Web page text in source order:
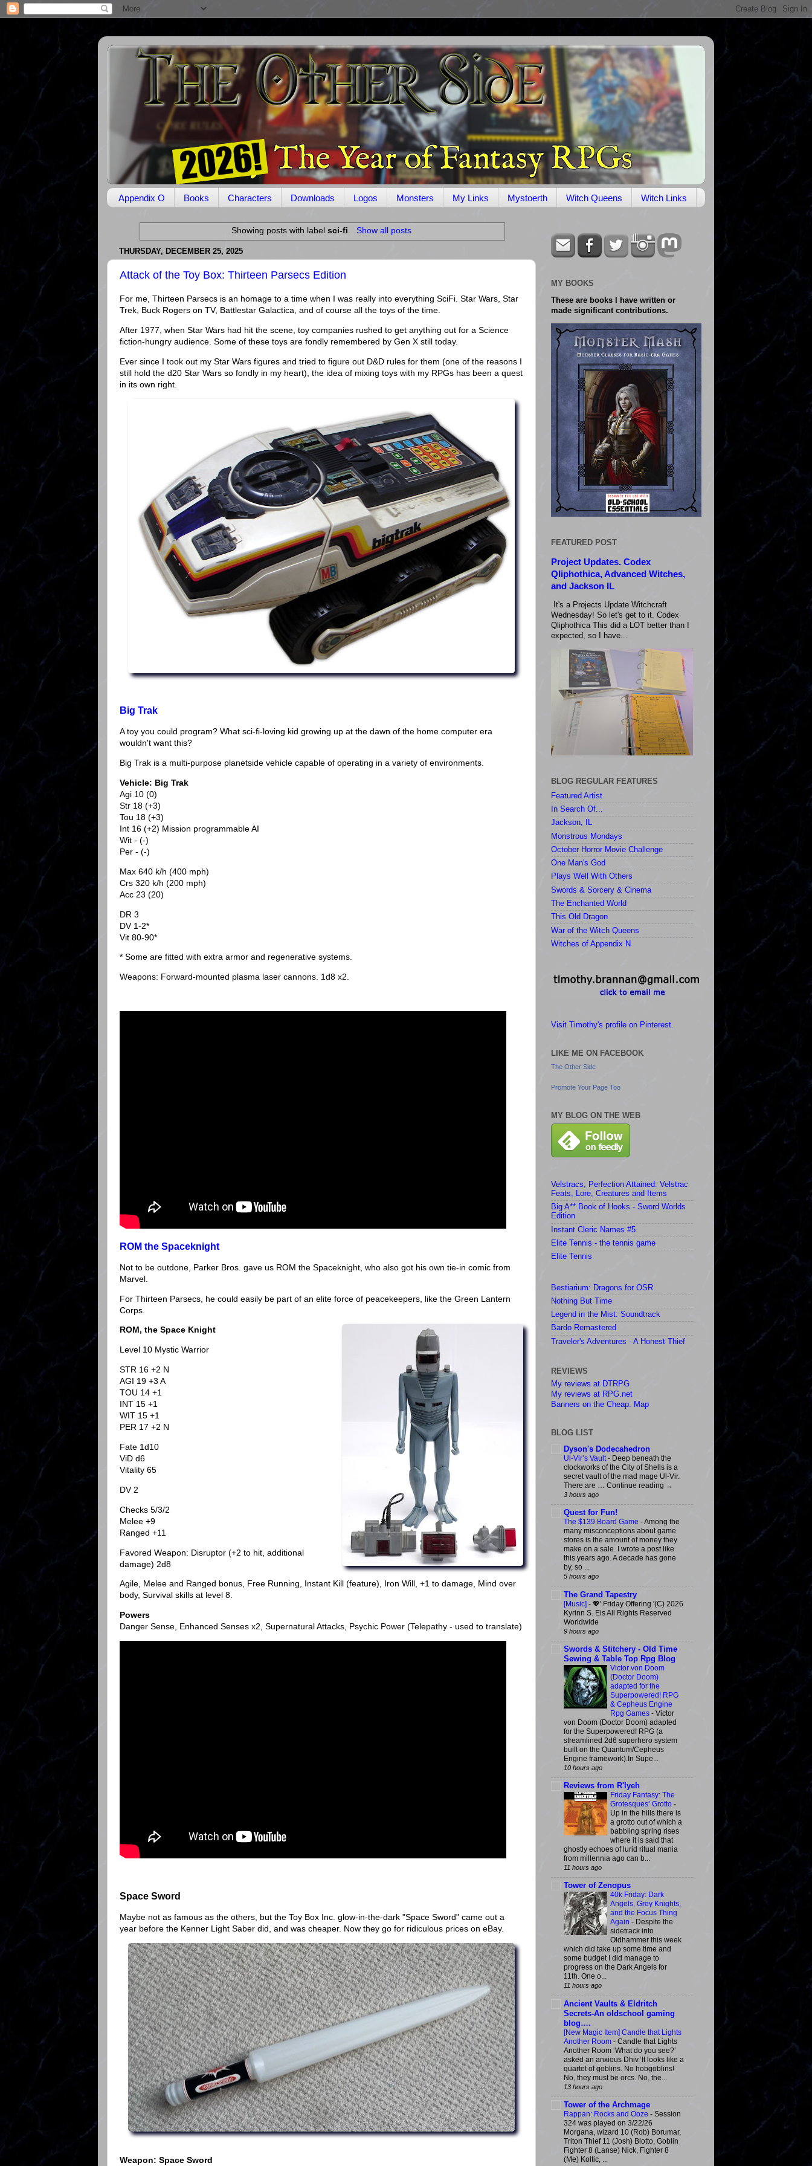
Appendix O Books Characters Downloads Logos Monsters My Links Mystoerth Witch Queens Witch Links
Showing posts with labelsci-fi. Show all posts
THURSDAY, DECEMBER 25, 2025
Attack of the Toy Box: Thirteen Parsecs Edition
For me, Thirteen Parsecs is an homage to a time when I was really into everything SciFi. Star Wars, Star
Trek, Buck Rogers on TV, Battlestar Galactica, and of course all the toys of the time.
After 1977, when Star Wars had hit the scene, toy companies rushed to get anything out for a Science
fiction-hungry audience. Some of these toys are fondly remembered by Gen X still today.
Ever since I took out my Star Wars figures and tried to figure out D&D rules for them (one of the reasons I
still hold the d20 Star Wars so fondly in my heart), the idea of mixing toys with my RPGs has been a quest
in its own right.
Big Trak
A toy you could program? What sci-fi-loving kid growing up at the dawn of the home computer era
wouldn't want this?
Big Trak is a multi-purpose planetside vehicle capable of operating in a variety of environments.
Vehicle: Big Trak
Agi 10 (0)
Str 18 (+3)
Tou 18 (+3)
Int 16 (+2) Mission programmable AI
Wit - (-)
Per - (-)
Max 640 k/h (400 mph)
Crs 320 k/h (200 mph)
Acc 23 (20)
DR 3
DV 1-2*
Vit 80-90*
* Some are fitted with extra armor and regenerative systems.
Weapons: Forward-mounted plasma laser cannons. 1d8 x2.
ROM the Spaceknight
Not to be outdone, Parker Bros. gave us ROM the Spaceknight, who also got his own tie-in comic from
Marvel.
For Thirteen Parsecs, he could easily be part of an elite force of peacekeepers, like the Green Lantern
Corps.
ROM, the Space Knight
Level 10 Mystic Warrior
STR 16 +2 N
AGI 19 +3 A
TOU 14 +1
INT 15 +1
WIT 15 +1
PER 17 +2 N
Fate 1d10
ViD d6
Vitality 65
DV 2
Checks 5/3/2
Melee +9
Ranged +11
Favored Weapon: Disruptor (+2 to hit, additional
damage) 2d8
Agile, Melee and Ranged bonus, Free Running, Instant Kill (feature), Iron Will, +1 to damage, Mind over
body, Survival skills at level 8.
Powers
Danger Sense, Enhanced Senses x2, Supernatural Attacks, Psychic Power (Telepathy - used to translate)
Space Sword
Maybe not as famous as the others, but the Toy Box Inc. glow-in-the-dark "Space Sword" came out a
year before the Kenner Light Saber did, and was cheaper. Now they go for ridiculous prices on eBay.
Weapon: Space Sword
MY BOOKS
These are books I have written or
made significant contributions.
FEATURED POST
Project Updates. Codex
Qliphothica, Advanced Witches,
and Jackson IL
It's a Projects Update Witchcraft
Wednesday! So let's get to it. Codex
Qliphothica This did a LOT better than I
expected, so I have...
BLOG REGULAR FEATURES
Featured Artist
In Search Of...
Jackson, IL
Monstrous Mondays
October Horror Movie Challenge
One Man's God
Plays Well With Others
Swords & Sorcery & Cinema
The Enchanted World
This Old Dragon
War of the Witch Queens
Witches of Appendix N
Visit Timothy's profile on Pinterest.
LIKE ME ON FACEBOOK
The Other Side
Promote Your Page Too
MY BLOG ON THE WEB
Velstracs, Perfection Attained: Velstrac
Feats, Lore, Creatures and Items
Big A** Book of Hooks - Sword Worlds
Edition
Instant Cleric Names #5
Elite Tennis - the tennis game
Elite Tennis
Bestiarium: Dragons for OSR
Nothing But Time
Legend in the Mist: Soundtrack
Bardo Remastered
Traveler's Adventures - A Honest Thief
REVIEWS
My reviews at DTRPG
My reviews at RPG.net
Banners on the Cheap: Map
BLOG LIST
Dyson's Dodecahedron
Ul-Vir’s Vault- Deep beneath the
clockworks of the City of Shells is a
secret vault of the mad mage Ul-Vir.
There are … Continue reading →
3 hours ago
Quest for Fun!
The $139 Board Game -Among the
many misconceptions about game
stores is the amount of money they
make on a sale. I wrote a post like
this years ago. A decade has gone
by, so ...
5 hours ago
The Grand Tapestry
[Music] - 💖' Friday Offering '(C) 2026
Kyrinn S. Eis All Rights Reserved
Worldwide
9 hours ago
Swords & Stitchery - Old Time
Sewing & Table Top Rpg Blog
Victor von Doom
(Doctor Doom)
adapted for the
Superpowered! RPG
& Cepheus Engine
Rpg Games - Victor
von Doom (Doctor Doom) adapted
for the Superpowered! RPG (a
streamlined 2d6 superhero system
built on the Quantum/Cepheus
Engine framework).In Supe...
10 hours ago
Reviews from R'lyeh
Friday Fantasy: The
Grotesques’ Grotto -
Up in the hills there is
a grotto out of which a
babbling spring rises
where it is said that
ghostly echoes of lurid ritual mania
from millennia ago can b...
11 hours ago
Tower of Zenopus
40k Friday: Dark
Angels, Grey Knights,
and the Focus Thing
Again - Despite the
sidetrack into
Oldhammer this week
which did take up some time and
some budget I did manage to
progress on the Dark Angels for
11th. One o...
11 hours ago
Ancient Vaults & Eldritch
Secrets-An oldschool gaming
blog….
[New Magic Item] Candle that Lights
Another Room - Candle that Lights
Another Room ‘What do you see?’
asked an anxious Dhiv.‘It looks like a
quartet of goblins. No hobgoblins!
No, they must be orcs. No, the...
13 hours ago
Tower of the Archmage
Rappan: Rocks and Ooze - Session
324 was played on 3/22/26
Morgana, wizard 10 (Rob) Borumar,
Triton Thief 11 (Josh) Blotto, Goblin
Fighter 8 (Lanse) Nick, Fighter 8
(Me) Koltic, ...